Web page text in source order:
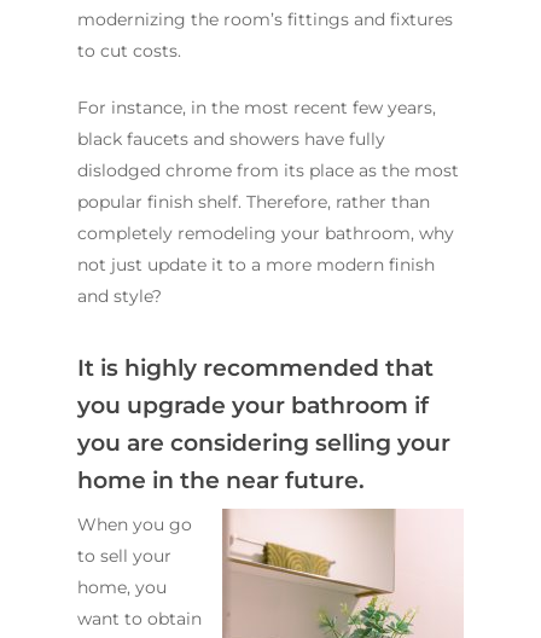
modernizing the room’s fittings and fixtures
to cut costs.
For instance, in the most recent few years,
black faucets and showers have fully
dislodged chrome from its place as the most
popular finish shelf. Therefore, rather than
completely remodeling your bathroom, why
not just update it to a more modern finish
and style?
It is highly recommended that
you upgrade your bathroom if
you are considering selling your
home in the near future.
When you go
to sell your
home, you
want to obtain